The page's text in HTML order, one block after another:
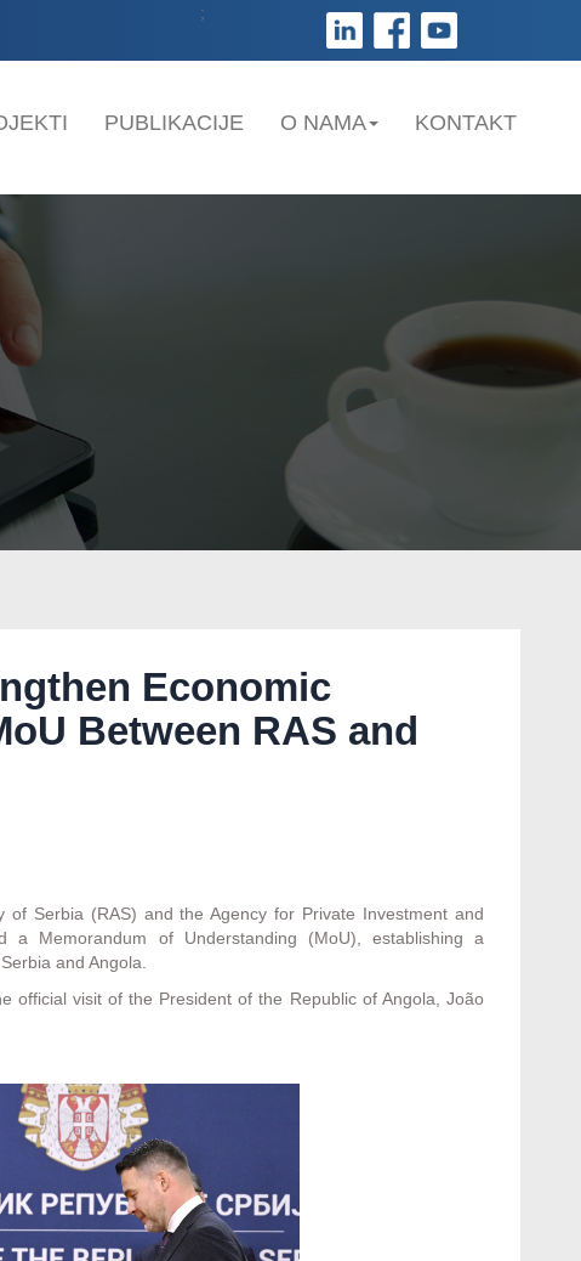
;
PUBLIKACIJE O NAMA KONTAKT
Economic
Between RAS and
of Serbia (RAS) and the Agency for Private Investment and
a Memorandum of Understanding (MoU), establishing a
and Angola.
official visit of the President of the Republic of Angola, João